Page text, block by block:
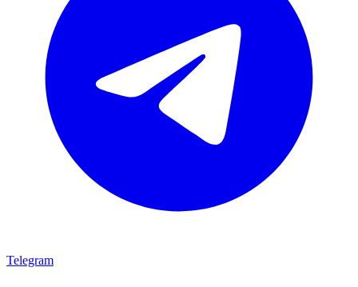
Telegram